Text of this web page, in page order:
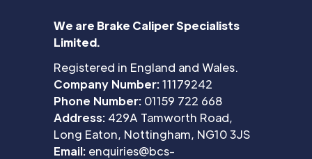
We are Brake Caliper Specialists
Limited.
Registered in England and Wales.
Company Number:11179242
Phone Number: 01159 722 668
Address: 429A Tamworth Road,
Long Eaton, Nottingham, NG10 3JS
Email: enquiries@bcs-